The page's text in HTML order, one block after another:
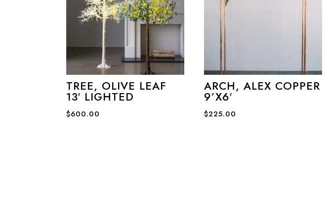
TREE, OLIVE LEAF
13′ LIGHTED
$600.00
ARCH, ALEX COPPER
9’X6′
$225.00